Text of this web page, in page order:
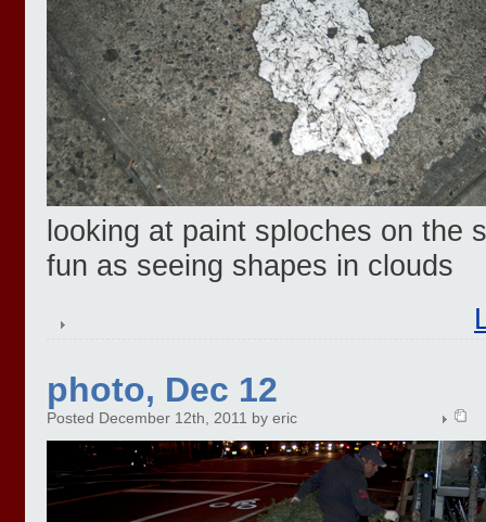
looking at paint sploches on the
fun as seeing shapes in clouds
photo, Dec 12
Posted December 12th, 2011 by eric